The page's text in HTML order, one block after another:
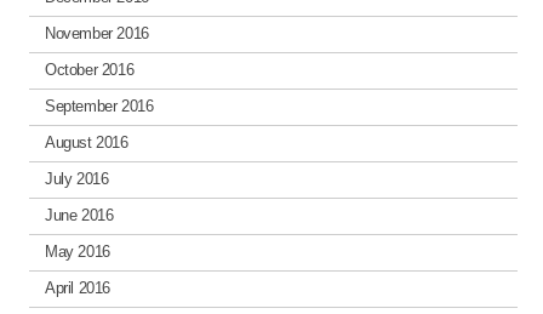
November 2016
October 2016
September 2016
August 2016
July 2016
June 2016
May 2016
April 2016